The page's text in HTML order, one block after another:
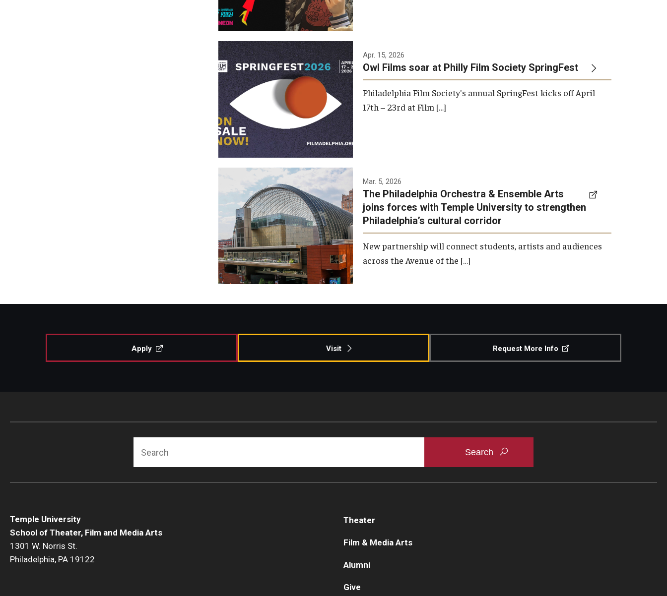
Apr. 15, 2026
Owl Films soar at Philly Film Society SpringFest
Philadelphia Film Society's annual SpringFest kicks off April
17th – 23rd at Film […]
Temple has signed a
memorandum of
understanding to develop a
partnership with the
Philadelphia Orchestra and
Ensemble Arts.
Photo by Philadelphia
Mar. 5, 2026
The Philadelphia Orchestra & Ensemble Arts
joins forces with Temple University to strengthen
Philadelphia’s cultural corridor
New partnership will connect students, artists and audiences
across the Avenue of the […]
Apply Visit Request More Info
Temple University
School of Theater, Film and Media Arts
1301 W. Norris St.
Philadelphia, PA 19122
Theater
Film & Media Arts
Alumni
Give